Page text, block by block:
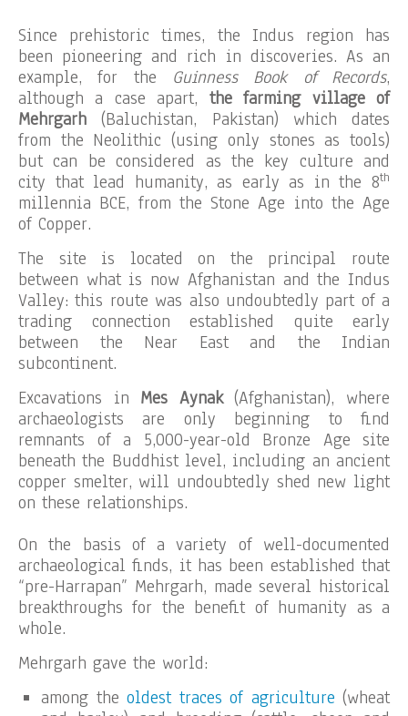
Since prehistoric times, the Indus region has
been pioneering and rich in discoveries. As an
example, for the Guinness Book of Records,
although a case apart, the farming village of
Mehrgarh (Baluchistan, Pakistan) which dates
from the Neolithic (using only stones as tools)
but can be considered as the key culture and
city that lead humanity, as early as in the 8th
millennia BCE, from the Stone Age into the Age
of Copper.
The site is located on the principal route
between what is now Afghanistan and the Indus
Valley: this route was also undoubtedly part of a
trading connection established quite early
between the Near East and the Indian
subcontinent.
Excavations in Mes Aynak(Afghanistan), where
archaeologists are only beginning to find
remnants of a 5,000-year-old Bronze Age site
beneath the Buddhist level, including an ancient
copper smelter, will undoubtedly shed new light
on these relationships.
On the basis of a variety of well-documented
archaeological finds, it has been established that
“pre-Harrapan” Mehrgarh, made several historical
breakthroughs for the benefit of humanity as a
whole.
Mehrgarh gave the world:
among the oldest traces of agriculture (wheat